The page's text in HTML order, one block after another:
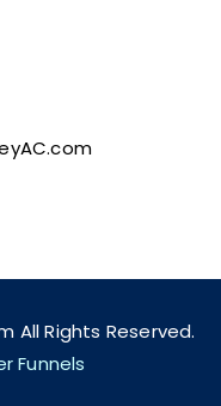
All Rights Reserved.
Funnels